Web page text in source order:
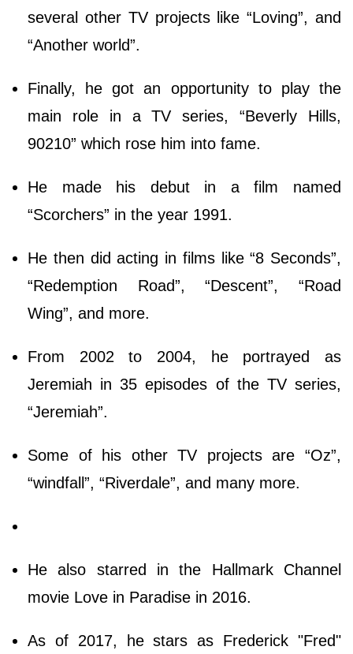
several other TV projects like “Loving”, and
“Another world”.
Finally, he got an opportunity to play the
main role in a TV series, “Beverly Hills,
90210” which rose him into fame.
He made his debut in a film named
“Scorchers” in the year 1991.
He then did acting in films like “8 Seconds”,
“Redemption Road”, “Descent”, “Road
Wing”, and more.
From 2002 to 2004, he portrayed as
Jeremiah in 35 episodes of the TV series,
“Jeremiah”.
Some of his other TV projects are “Oz”,
“windfall”, “Riverdale”, and many more.
He also starred in the Hallmark Channel
movie Love in Paradise in 2016.
As of 2017, he stars as Frederick "Fred"